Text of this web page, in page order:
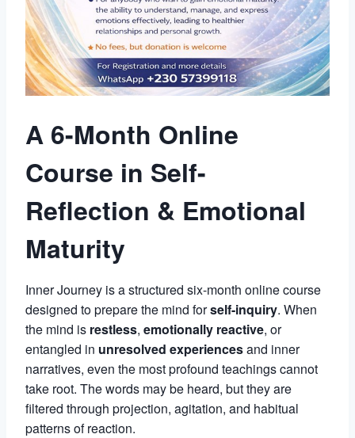
A 6-Month Online
Course in Self-
Reflection & Emotional
Maturity
Inner Journey is a structured six-month online course
designed to prepare the mind forself-inquiry. When
the mind is restless, emotionally reactive, or
entangled in unresolved experiencesand inner
narratives, even the most profound teachings cannot
take root. The words may be heard, but they are
filtered through projection, agitation, and habitual
patterns of reaction.